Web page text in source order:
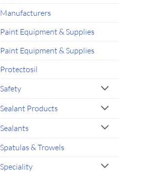
Manufacturers
Paint Equipment & Supplies
Paint Equipment & Supplies
Protectosil
Safety
Sealant Products
Sealants
Spatulas & Trowels
Speciality